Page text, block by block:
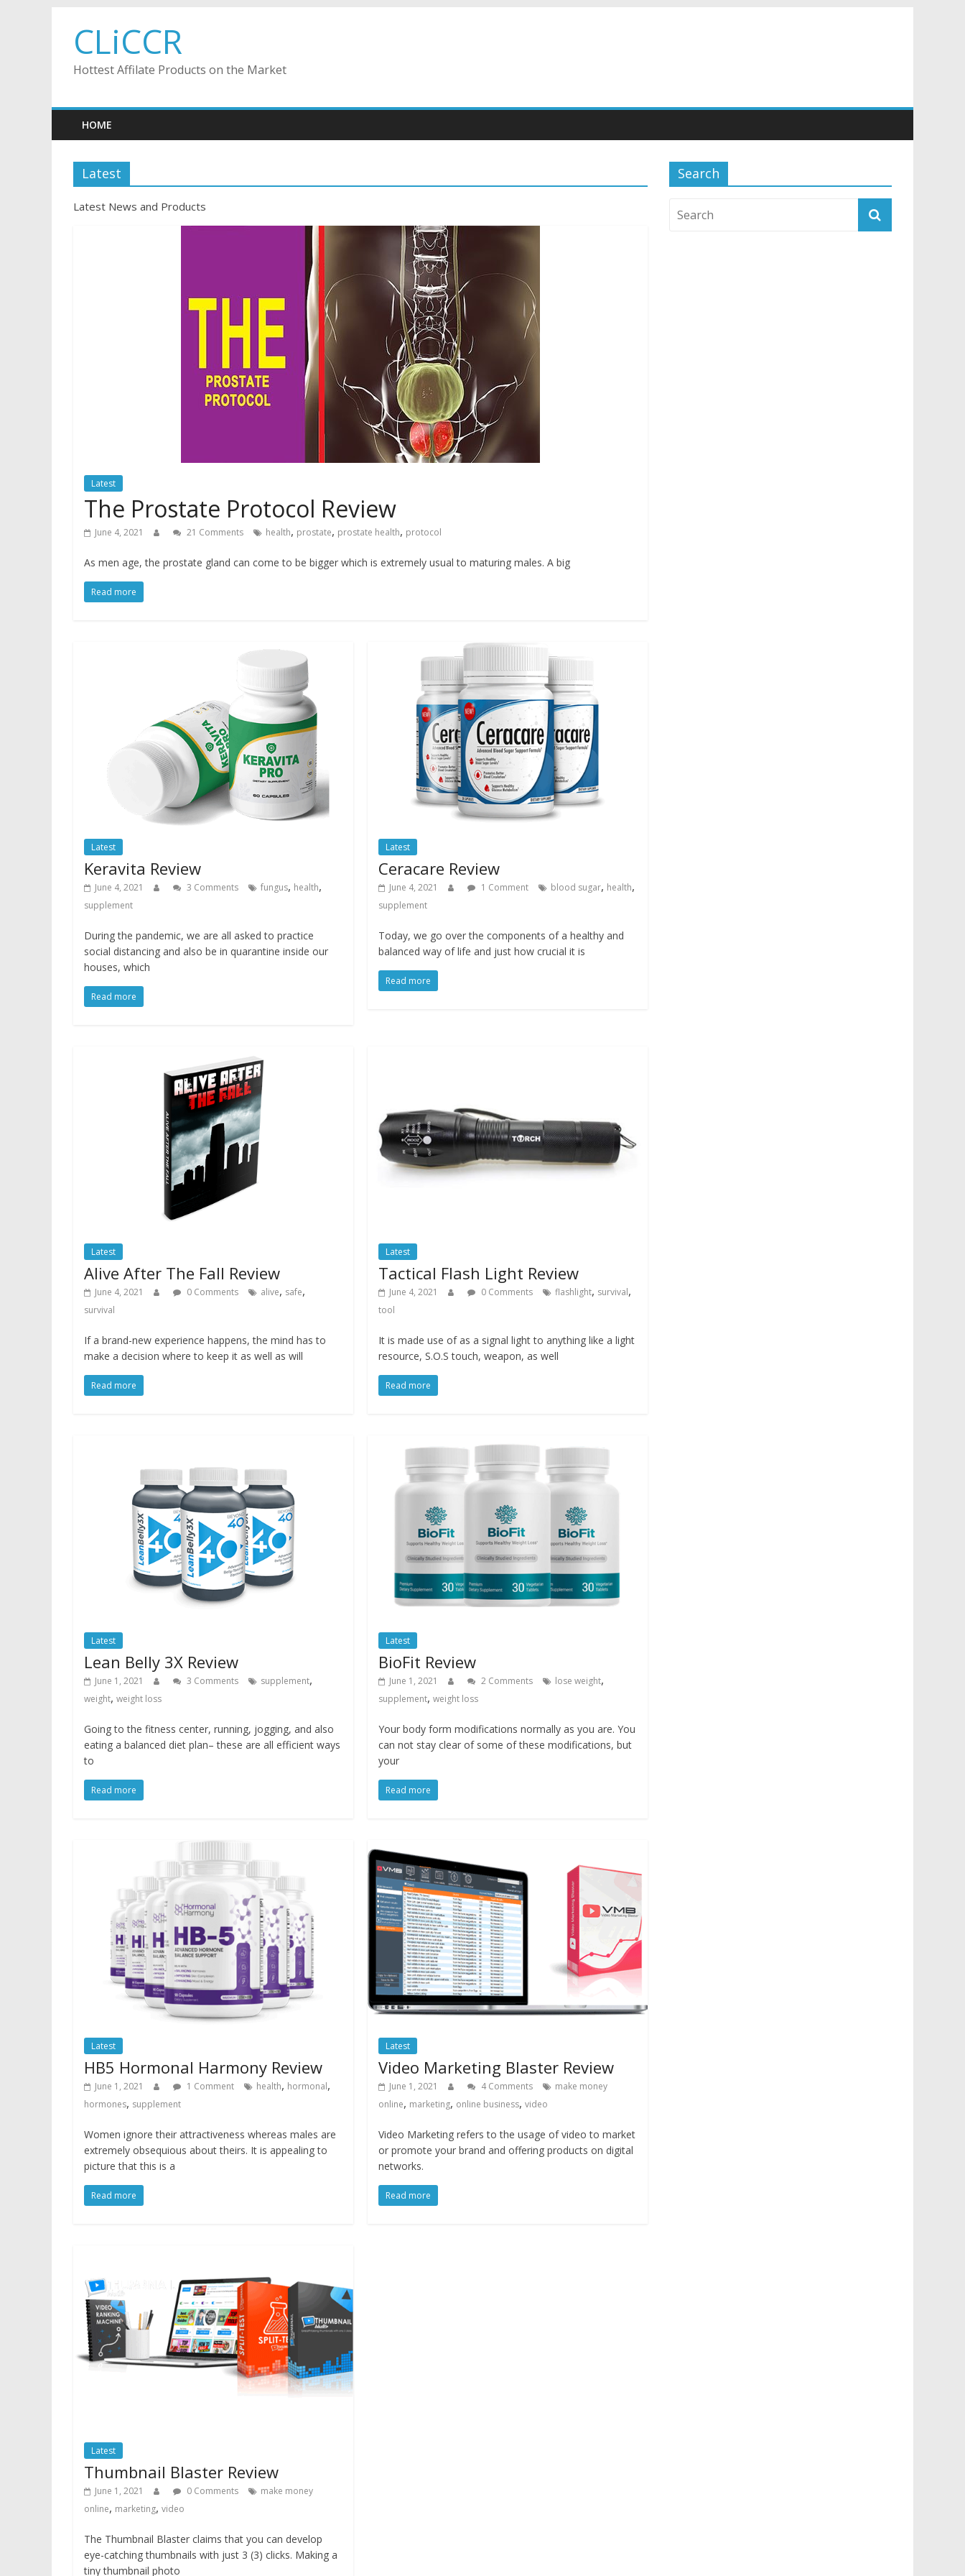
contentCLiCCR
Hottest Affilate Products on the Market
HOME
Latest
Latest News and Products
Latest
The Prostate Protocol Review
June 4, 2021 21 Comments health, prostate, prostate health, protocol
As men age, the prostate gland can come to be bigger which is extremely usual to maturing males. A big
Read more
Latest
Keravita Review
June 4, 2021 3 Comments fungus, health,
supplement
During the pandemic, we are all asked to practice
social distancing and also be in quarantine inside our
houses, which
Read more
Latest
Ceracare Review
June 4, 2021 1 Comment blood sugar, health,
supplement
Today, we go over the components of a healthy and
balanced way of life and just how crucial it is
Read more
Latest
Alive After The Fall Review
June 4, 2021 0 Comments alive, safe,
survival
If a brand-new experience happens, the mind has to
make a decision where to keep it as well as will
Read more
Latest
Tactical Flash Light Review
June 4, 2021 0 Comments flashlight, survival,
tool
It is made use of as a signal light to anything like a light
resource, S.O.S touch, weapon, as well
Read more
Latest
Lean Belly 3X Review
June 1, 2021 3 Comments supplement,
weight, weight loss
Going to the fitness center, running, jogging, and also
eating a balanced diet plan– these are all efficient ways
to
Read more
Latest
BioFit Review
June 1, 2021 2 Comments lose weight,
supplement,weight loss
Your body form modifications normally as you are. You
can not stay clear of some of these modifications, but
your
Read more
Latest
HB5 Hormonal Harmony Review
June 1, 2021 1 Comment health, hormonal,
hormones, supplement
Women ignore their attractiveness whereas males are
extremely obsequious about theirs. It is appealing to
picture that this is a
Read more
Latest
Video Marketing Blaster Review
June 1, 2021 4 Comments
make money
online, marketing, online business,video
Video Marketing refers to the usage of video to market
or promote your brand and offering products on digital
networks.
Read more
Latest
Thumbnail Blaster Review
June 1, 2021 0 Comments
make money
online, marketing, video
The Thumbnail Blaster claims that you can develop
eye-catching thumbnails with just 3 (3) clicks. Making a
tiny thumbnail photo
Search